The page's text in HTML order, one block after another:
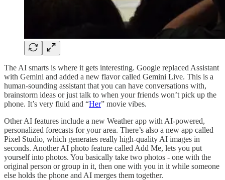
The AI smarts is where it gets interesting. Google replaced Assistant
with Gemini and added a new flavor called Gemini Live. This is a
human-sounding assistant that you can have conversations with,
brainstorm ideas or just talk to when your friends won’t pick up the
phone. It’s very fluid and “Her” movie vibes.
Other AI features include a new Weather app with AI-powered,
personalized forecasts for your area. There’s also a new app called
Pixel Studio, which generates really high-quality AI images in
seconds. Another AI photo feature called Add Me, lets you put
yourself into photos. You basically take two photos - one with the
original person or group in it, then one with you in it while someone
else holds the phone and AI merges them together.